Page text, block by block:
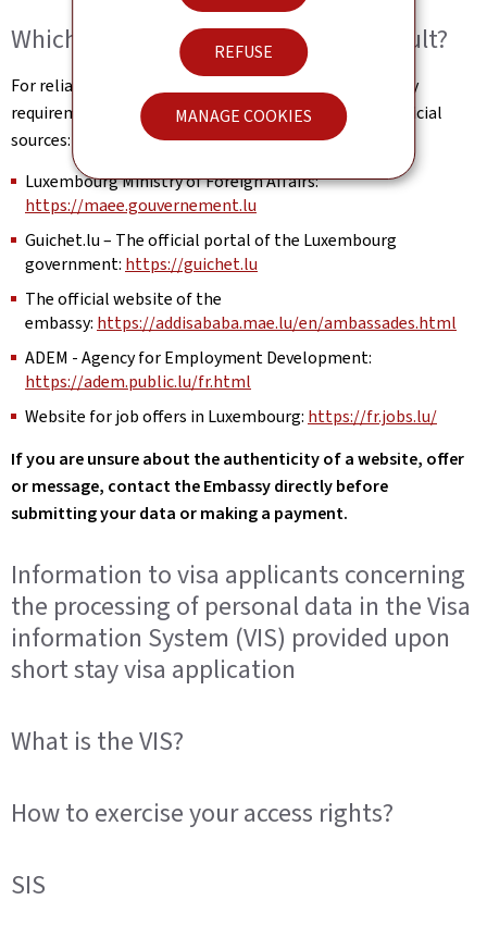
REFUSE
MANAGE COOKIES
Which official websites should I consult?
For reliable information on visas, procedures and entry
requirements for Luxembourg, please consult only official
sources:
Luxembourg Ministry of Foreign Affairs:
https://maee.gouvernement.lu
Guichet.lu – The official portal of the Luxembourg
government: https://guichet.lu
The official website of the
embassy: https://addisababa.mae.lu/en/ambassades.html
ADEM - Agency for Employment Development:
https://adem.public.lu/fr.html
Website for job offers in Luxembourg: https://fr.jobs.lu/
If you are unsure about the authenticity of a website, offer
or message, contact the Embassy directly before
submitting your data or making a payment.
Information to visa applicants concerning
the processing of personal data in the Visa
information System (VIS) provided upon
short stay visa application
What is the VIS?
How to exercise your access rights?
SIS